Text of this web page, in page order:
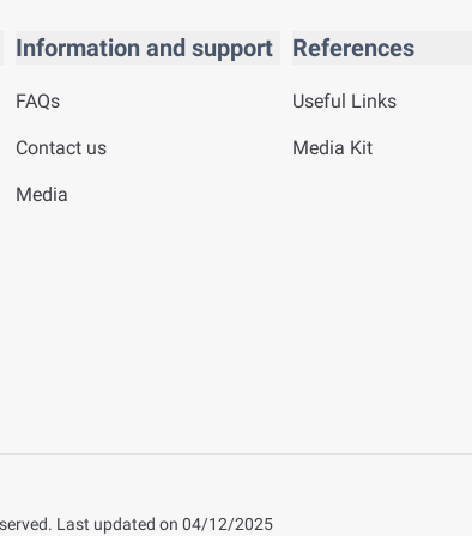
Information and support
FAQs
Contact us
Media
References
Useful Links
Media Kit
Last updated on 04/12/2025